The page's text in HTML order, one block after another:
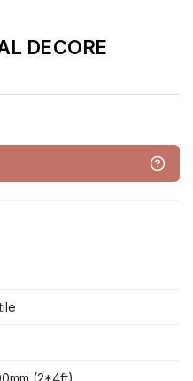
DECORE
(2*4ft)